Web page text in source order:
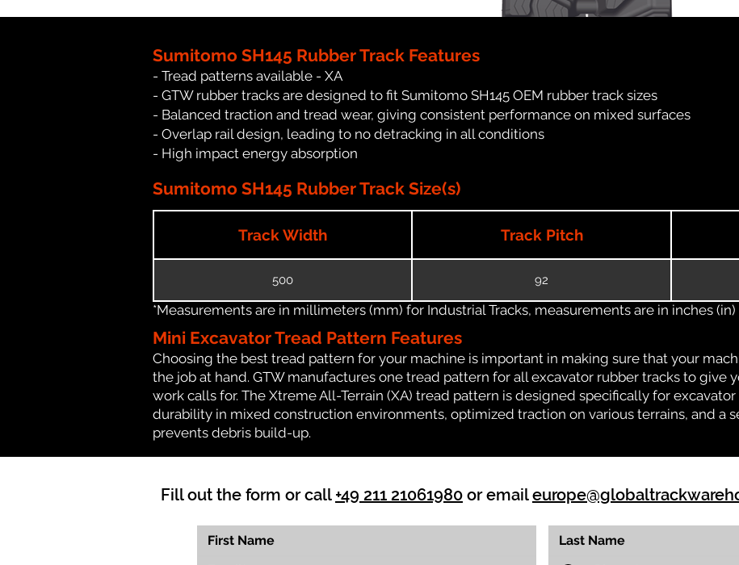
Sumitomo SH145 Rubber Track Features
- Tread patterns available - XA
- GTW rubber tracks are designed to fit Sumitomo SH145 OEM rubber track sizes
- Balanced traction and tread wear, giving consistent performance on mixed surfaces
- Overlap rail design, leading to no detracking in all conditions
- High impact energy absorption
Sumitomo SH145 Rubber Track Size(s)
Track Width Track Pitch
500 92
*Measurements are in millimeters (mm) for Industrial Tracks, measurements are in inches
Mini Excavator Tread Pattern Features
Choosing the best tread pattern for your machine is important in making sure that your
the job at hand. GTW manufactures one tread pattern for all excavator rubber tracks to give
work calls for. The Xtreme All-Terrain (XA) tread pattern is designed specifically for
durability in mixed construction environments, optimized traction on various terrains, and a
prevents debris build-up.
Fill out the form or call +49 211 21061980 or email